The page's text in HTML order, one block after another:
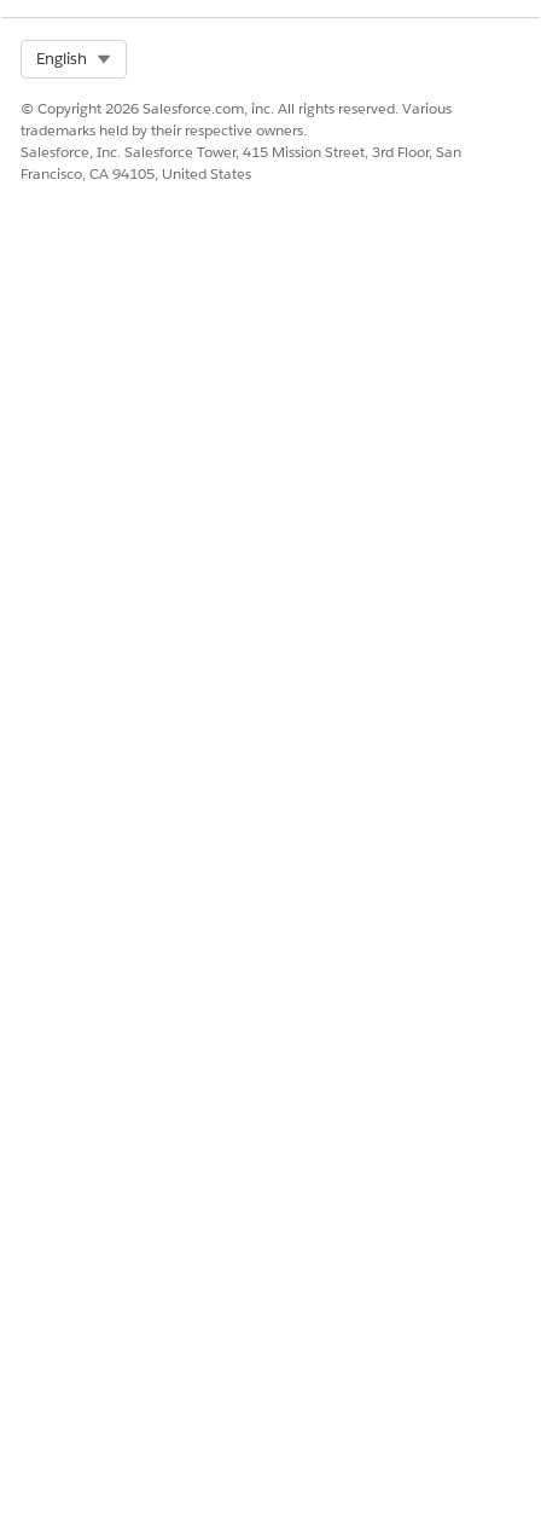
English
© Copyright 2026 Salesforce.com, inc. All rights reserved. Various
trademarks held by their respective owners.
Salesforce, Inc. Salesforce Tower, 415 Mission Street, 3rd Floor, San
Francisco, CA 94105, United States